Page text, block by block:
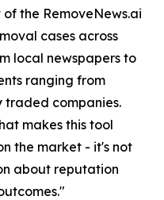
the RemoveNews.ai
cases across
local newspapers to
ranging from
companies.
makes this tool
the market - it's not
about reputation